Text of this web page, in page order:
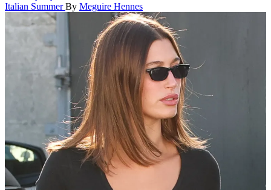
Italian Summer By Meguire Hennes